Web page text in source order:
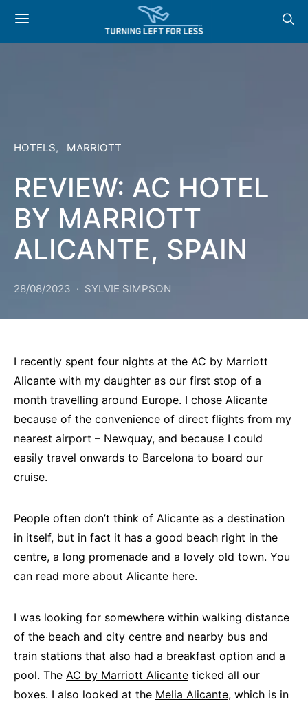
HOTELS MARRIOTT
REVIEW: AC HOTEL
BY MARRIOTT
ALICANTE, SPAIN
28/08/2023 SYLVIE SIMPSON
I recently spent four nights at the AC by Marriott
Alicante with my daughter as our first stop of a
month travelling around Europe. I chose Alicante
because of the convenience of direct flights from my
nearest airport – Newquay, and because I could
easily travel onwards to Barcelona to board our
cruise.
People often don’t think of Alicante as a destination
in itself, but in fact it has a good beach right in the
centre, a long promenade and a lovely old town. You
can read more about Alicante here.
I was looking for somewhere within walking distance
of the beach and city centre and nearby bus and
train stations that also had a breakfast option and a
pool. The AC by Marriott Alicante ticked all our
boxes. I also looked at the Melia Alicante, which is in